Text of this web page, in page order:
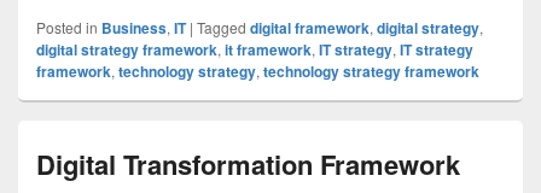
Posted in Business, IT | Tagged digital framework, digital strategy,
digital strategy framework, it framework, IT strategy, IT strategy
framework, technology strategy, technology strategy framework
Digital Transformation Framework